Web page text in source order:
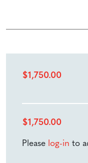
$1,750.00
$1,750.00
Please log-in to